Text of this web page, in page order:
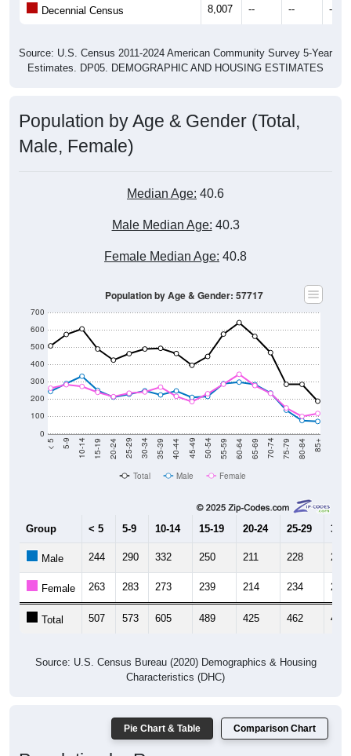
Estimates. DP05. DEMOGRAPHIC AND HOUSING ESTIMATES
Male, Female)
0
100
200
300
400
500
600
10-14 15-19 20-24 25-29 30-34 35-39 40-44 45-49 50-54 55-59 60-64 65-69 70-74 75-79 80-84
Total Male Female
15-19 20-24 25-29
Female 263 283 273 239 214 234 241
Total 507 573 605 489 425 462 489
Characteristics (DHC)
Population by Race